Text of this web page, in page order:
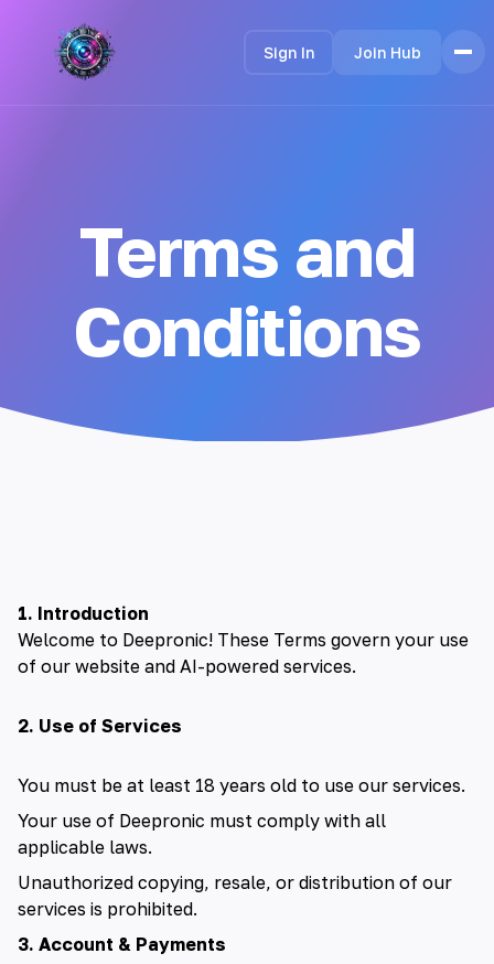
Testimonials
Languages
🇫🇷 français
🇮🇹 italiano
🇸🇪 svenska
🇹🇷 Türkçe
Sign In Join Hub
Terms and
Conditions
1. Introduction
Welcome to Deepronic! These Terms govern your use
of our website and AI-powered services.
2. Use of Services
You must be at least 18 years old to use our services.
Your use of Deepronic must comply with all
applicable laws.
Unauthorized copying, resale, or distribution of our
services is prohibited.
3. Account & Payments